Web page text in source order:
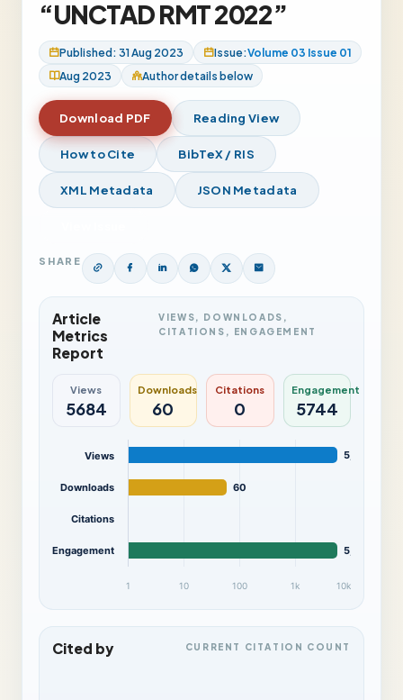
“UNCTAD RMT 2022”
Published: 31 Aug 2023 Issue:Volume 03 Issue 01
Aug 2023
Author details below
Download PDF Reading View
How to Cite BibTeX / RIS
XML Metadata JSON Metadata
SHARE
Article
Metrics
Report
VIEWS, DOWNLOADS,
CITATIONS, ENGAGEMENT
Views
5684
Downloads
60
Citations
0
Engagement
5744
5,684
60
5,744
1 10 100 1k 10k
Views
Downloads
Citations
Engagement
Cited by CURRENT CITATION COUNT